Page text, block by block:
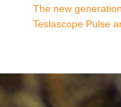
The new
Teslascope Pulse